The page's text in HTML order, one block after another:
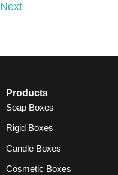
Next
Products
Soap Boxes
Rigid Boxes
Candle Boxes
Cosmetic Boxes